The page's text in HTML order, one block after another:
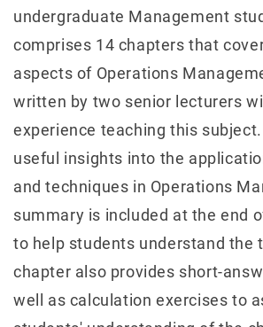
undergraduate Management
comprises 14 chapters that
aspects of Operations
written by two senior lecturers
experience teaching this
useful insights into the
and techniques in Operations
summary is included at the end
to help students understand the
chapter also provides short-
well as calculation exercises to